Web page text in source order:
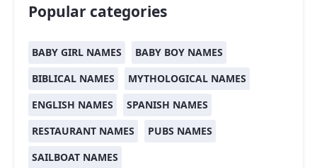
Popular categories
BABY GIRL NAMES
BABY BOY NAMES
BIBLICAL NAMES
MYTHOLOGICAL NAMES
ENGLISH NAMES
SPANISH NAMES
RESTAURANT NAMES
PUBS NAMES
SAILBOAT NAMES